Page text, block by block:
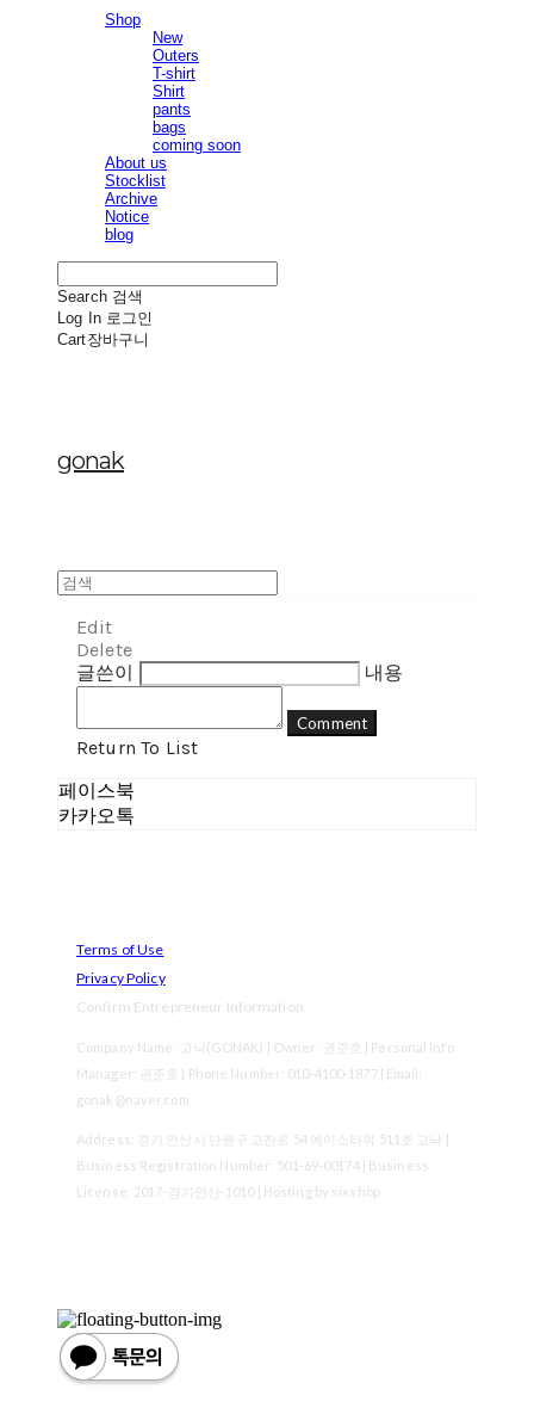
Shop
New
Outers
T-shirt
Shirt
pants
bags
coming soon
About us
Stocklist
Archive
Notice
blog
Search 검색
Log In 로그인
Cart장바구니
gonak
Edit
Delete
글쓴이
내용
Comment
Return To List
페이스북
카카오톡
Terms of Use
Privacy Policy
Confirm Entrepreneur Information
Company Name: 고낙(GONAK) | Owner: 권준호 | Personal Info
Manager: 권준호 | Phone Number: 010-4100-1877 | Email:
gonak@naver.com
Address: 경기 안산시 단원구 고잔로 54 에이스타워 511호 고낙 |
Business Registration Number: 501-69-00174| Business
License: 2017-경기안산-1010| Hosting by sixshop